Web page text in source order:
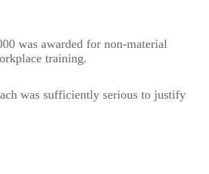
was awarded for non-material
training.
was sufficiently serious to justify